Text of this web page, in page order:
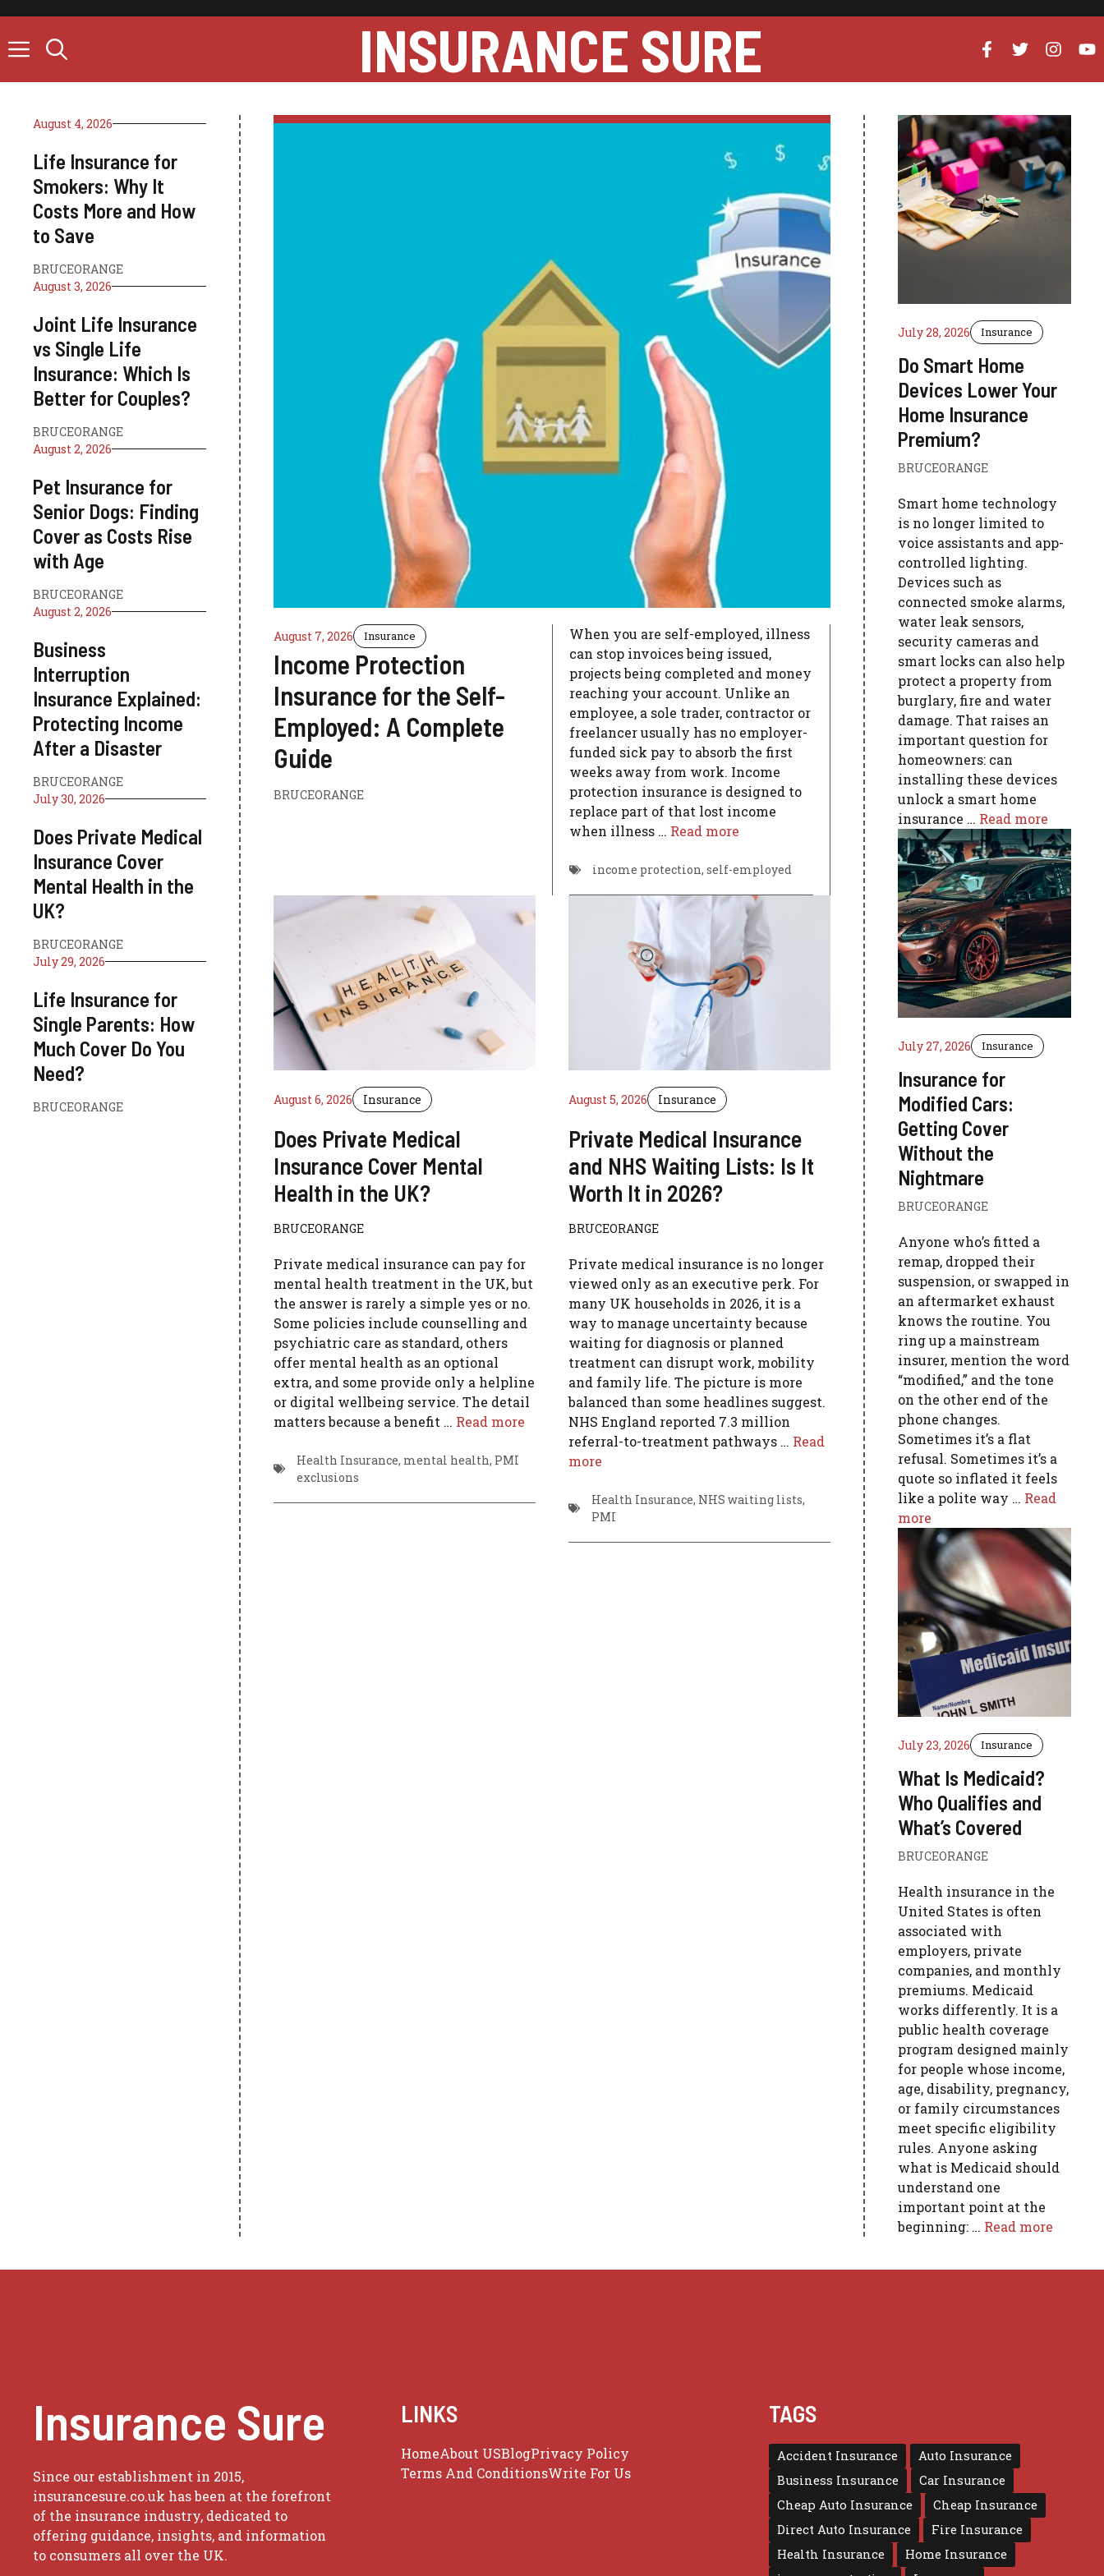
content
INSURANCE SURE
August 4, 2026
Life Insurance for
Smokers: Why It
Costs More and How
to Save
BRUCEORANGE
August 3, 2026
Joint Life Insurance
vs Single Life
Insurance: Which Is
Better for Couples?
BRUCEORANGE
August 2, 2026
Pet Insurance for
Senior Dogs: Finding
Cover as Costs Rise
with Age
BRUCEORANGE
August 2, 2026
Business
Interruption
Insurance Explained:
Protecting Income
After a Disaster
BRUCEORANGE
July 30, 2026
Does Private Medical
Insurance Cover
Mental Health in the
UK?
BRUCEORANGE
July 29, 2026
Life Insurance for
Single Parents: How
Much Cover Do You
Need?
BRUCEORANGE
August 7, 2026 Insurance
Income Protection
Insurance for the Self-
Employed: A Complete
Guide
BRUCEORANGE
When you are self-employed, illness
can stop invoices being issued,
projects being completed and money
reaching your account. Unlike an
employee, a sole trader, contractor or
freelancer usually has no employer-
funded sick pay to absorb the first
weeks away from work. Income
protection insurance is designed to
replace part of that lost income
when illness … Read more
income protection, self-employed
August 6, 2026 Insurance
Does Private Medical
Insurance Cover Mental
Health in the UK?
BRUCEORANGE
Private medical insurance can pay for
mental health treatment in the UK, but
the answer is rarely a simple yes or no.
Some policies include counselling and
psychiatric care as standard, others
offer mental health as an optional
extra, and some provide only a helpline
or digital wellbeing service. The detail
matters because a benefit … Read more
Health Insurance, mental health, PMI
exclusions
August 5, 2026 Insurance
Private Medical Insurance
and NHS Waiting Lists: Is It
Worth It in 2026?
BRUCEORANGE
Private medical insurance is no longer
viewed only as an executive perk. For
many UK households in 2026, it is a
way to manage uncertainty because
waiting for diagnosis or planned
treatment can disrupt work, mobility
and family life. The picture is more
balanced than some headlines suggest.
NHS England reported 7.3 million
referral-to-treatment pathways … Read
more
Health Insurance, NHS waiting lists,
PMI
July 28, 2026 Insurance
Do Smart Home
Devices Lower Your
Home Insurance
Premium?
BRUCEORANGE
Smart home technology
is no longer limited to
voice assistants and app-
controlled lighting.
Devices such as
connected smoke alarms,
water leak sensors,
security cameras and
smart locks can also help
protect a property from
burglary, fire and water
damage. That raises an
important question for
homeowners: can
installing these devices
unlock a smart home
insurance … Read more
July 27, 2026 Insurance
Insurance for
Modified Cars:
Getting Cover
Without the
Nightmare
BRUCEORANGE
Anyone who’s fitted a
remap, dropped their
suspension, or swapped in
an aftermarket exhaust
knows the routine. You
ring up a mainstream
insurer, mention the word
“modified,” and the tone
on the other end of the
phone changes.
Sometimes it’s a flat
refusal. Sometimes it’s a
quote so inflated it feels
like a polite way … Read
more
July 23, 2026 Insurance
What Is Medicaid?
Who Qualifies and
What’s Covered
BRUCEORANGE
Health insurance in the
United States is often
associated with
employers, private
companies, and monthly
premiums. Medicaid
works differently. It is a
public health coverage
program designed mainly
for people whose income,
age, disability, pregnancy,
or family circumstances
meet specific eligibility
rules. Anyone asking
what is Medicaid should
understand one
important point at the
beginning: … Read more
Insurance Sure
Since our establishment in 2015,
insurancesure.co.uk has been at the forefront
of the insurance industry, dedicated to
offering guidance, insights, and information
to consumers all over the UK.
LINKS
HomeAbout USBlogPrivacy Policy
Terms And ConditionsWrite For Us
TAGS
Accident Insurance
Auto Insurance
Business Insurance
Car Insurance
Cheap Auto Insurance
Cheap Insurance
Direct Auto Insurance
Fire Insurance
Health Insurance
Home Insurance